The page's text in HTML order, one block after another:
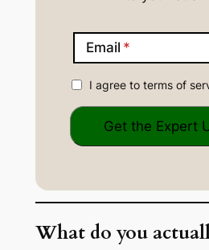
Email
I agree to terms of
What do you